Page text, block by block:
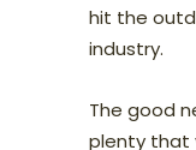
hit the
industry.
The good
plenty that